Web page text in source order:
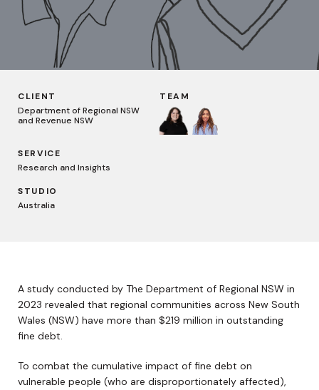
CLIENT
Department of Regional NSW
and Revenue NSW
SERVICE
Research and Insights
STUDIO
Australia
TEAM
A study conducted by The Department of Regional NSW in
2023 revealed that regional communities across New South
Wales (NSW) have more than $219 million in outstanding
fine debt.
To combat the cumulative impact of fine debt on
vulnerable people (who are disproportionately affected),